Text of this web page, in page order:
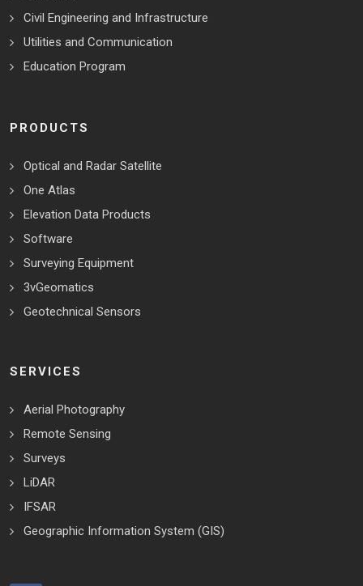
Civil Engineering and Infrastructure
Utilities and Communication
Education Program
PRODUCTS
Optical and Radar Satellite
One Atlas
Elevation Data Products
Software
Surveying Equipment
3vGeomatics
Geotechnical Sensors
SERVICES
Aerial Photography
Remote Sensing
Surveys
LiDAR
IFSAR
Geographic Information System (GIS)